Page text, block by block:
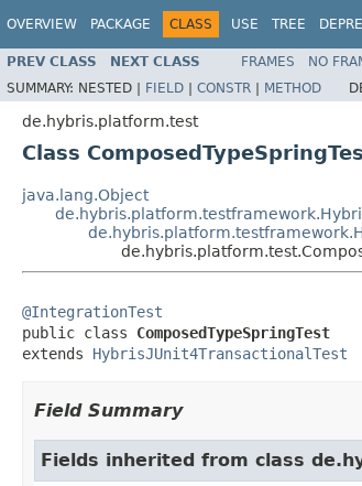
OVERVIEW PACKAGE CLASS USE TREE
PREV CLASS NEXT CLASS FRAMES NO
SUMMARY: NESTED | FIELD | CONSTR | METHOD
de.hybris.platform.test
Class
java.lang.Object
@IntegrationTest
public class ComposedTypeSpringTest
extends HybrisJUnit4TransactionalTest
Field Summary
Fields inherited from class